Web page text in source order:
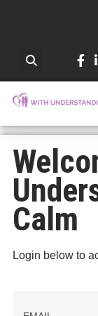
Calm
Login below to